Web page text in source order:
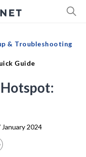
& Troubleshooting
Guide
January 2024